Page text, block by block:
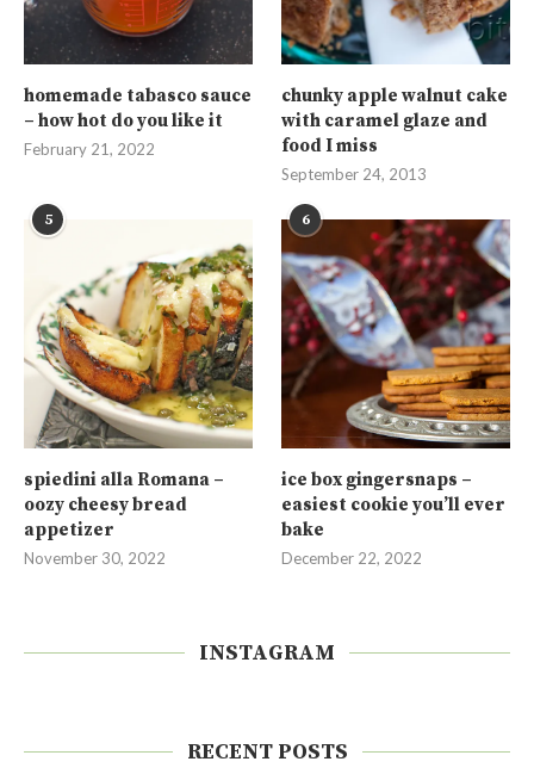
homemade tabasco sauce
– how hot do you like it
February 21, 2022
chunky apple walnut cake
with caramel glaze and
food I miss
September 24, 2013
5
spiedini alla Romana –
oozy cheesy bread
appetizer
November 30, 2022
6
ice box gingersnaps –
easiest cookie you’ll ever
bake
December 22, 2022
INSTAGRAM
RECENT POSTS